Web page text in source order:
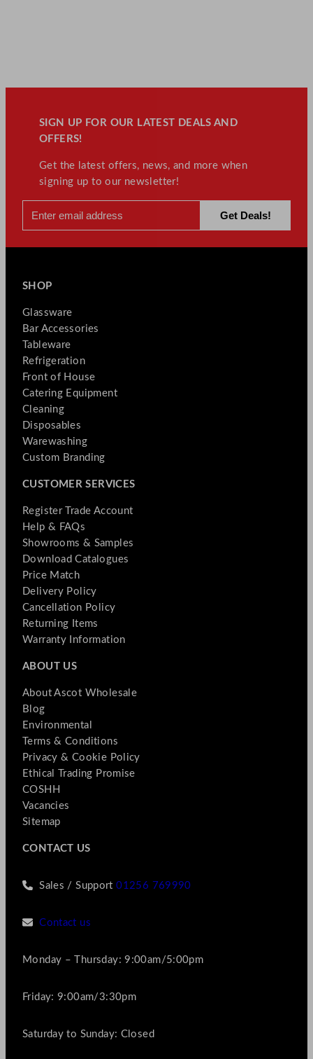
SIGN UP FOR OUR LATEST DEALS AND
OFFERS!
Get the latest offers, news, and more when
signing up to our newsletter!
SHOP
Glassware
Bar Accessories
Tableware
Refrigeration
Front of House
Catering Equipment
Cleaning
Disposables
Warewashing
Custom Branding
CUSTOMER SERVICES
Register Trade Account
Help & FAQs
Showrooms & Samples
Download Catalogues
Price Match
Delivery Policy
Cancellation Policy
Returning Items
Warranty Information
ABOUT US
About Ascot Wholesale
Blog
Environmental
Terms & Conditions
Privacy & Cookie Policy
Ethical Trading Promise
COSHH
Vacancies
Sitemap
CONTACT US
Sales / Support01256 769990
Contact us
Monday – Thursday: 9:00am/5:00pm
Friday: 9:00am/3:30pm
Saturday to Sunday: Closed